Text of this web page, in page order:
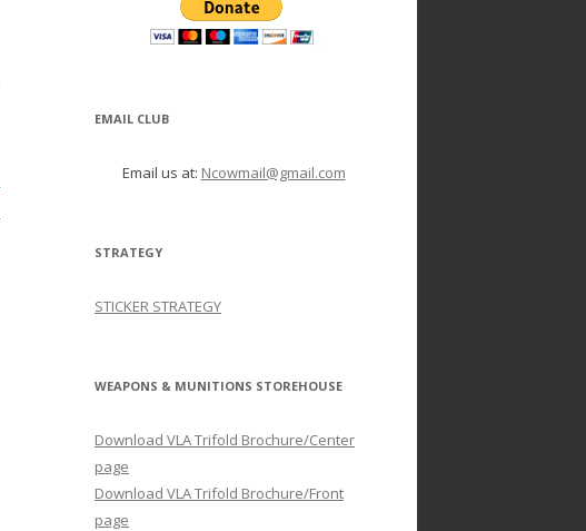
EMAIL CLUB
Email us at: Ncowmail@gmail.com
STRATEGY
STICKER STRATEGY
WEAPONS & MUNITIONS STOREHOUSE
Download VLA Trifold Brochure/Center
page
Download VLA Trifold Brochure/Front
page